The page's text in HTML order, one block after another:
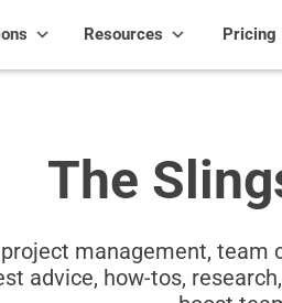
Resources Pricing
The
management, team
advice, how-tos,